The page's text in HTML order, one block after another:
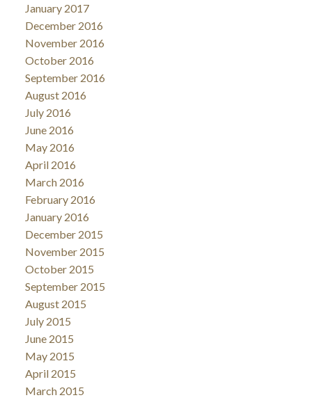
January 2017
December 2016
November 2016
October 2016
September 2016
August 2016
July 2016
June 2016
May 2016
April 2016
March 2016
February 2016
January 2016
December 2015
November 2015
October 2015
September 2015
August 2015
July 2015
June 2015
May 2015
April 2015
March 2015